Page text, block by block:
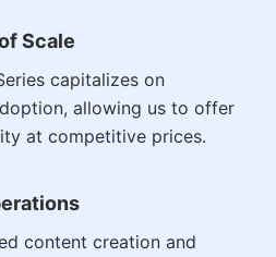
Scale
capitalizes on
allowing us to offer
at competitive prices.
content creation and